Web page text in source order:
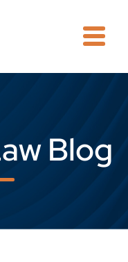
Blog